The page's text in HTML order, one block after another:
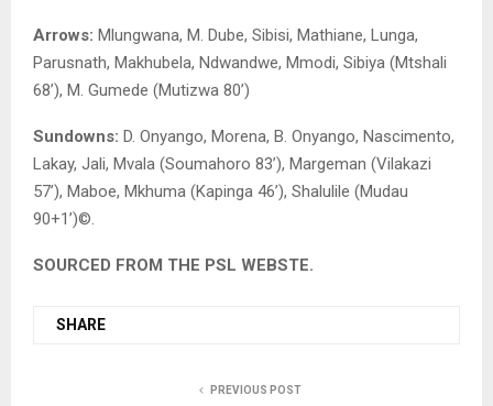
Arrows: Mlungwana, M. Dube, Sibisi, Mathiane, Lunga,
Parusnath, Makhubela, Ndwandwe, Mmodi, Sibiya (Mtshali
68’), M. Gumede (Mutizwa 80’)
Sundowns: D. Onyango, Morena, B. Onyango, Nascimento,
Lakay, Jali, Mvala (Soumahoro 83’), Margeman (Vilakazi
57’), Maboe, Mkhuma (Kapinga 46’), Shalulile (Mudau
90+1’)©.
SOURCED FROM THE PSL WEBSTE.
SHARE
PREVIOUS POST